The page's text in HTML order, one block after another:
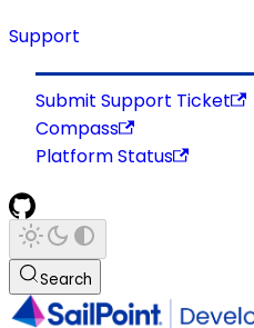
Support
Submit Support Ticket
Compass
Platform Status
Search